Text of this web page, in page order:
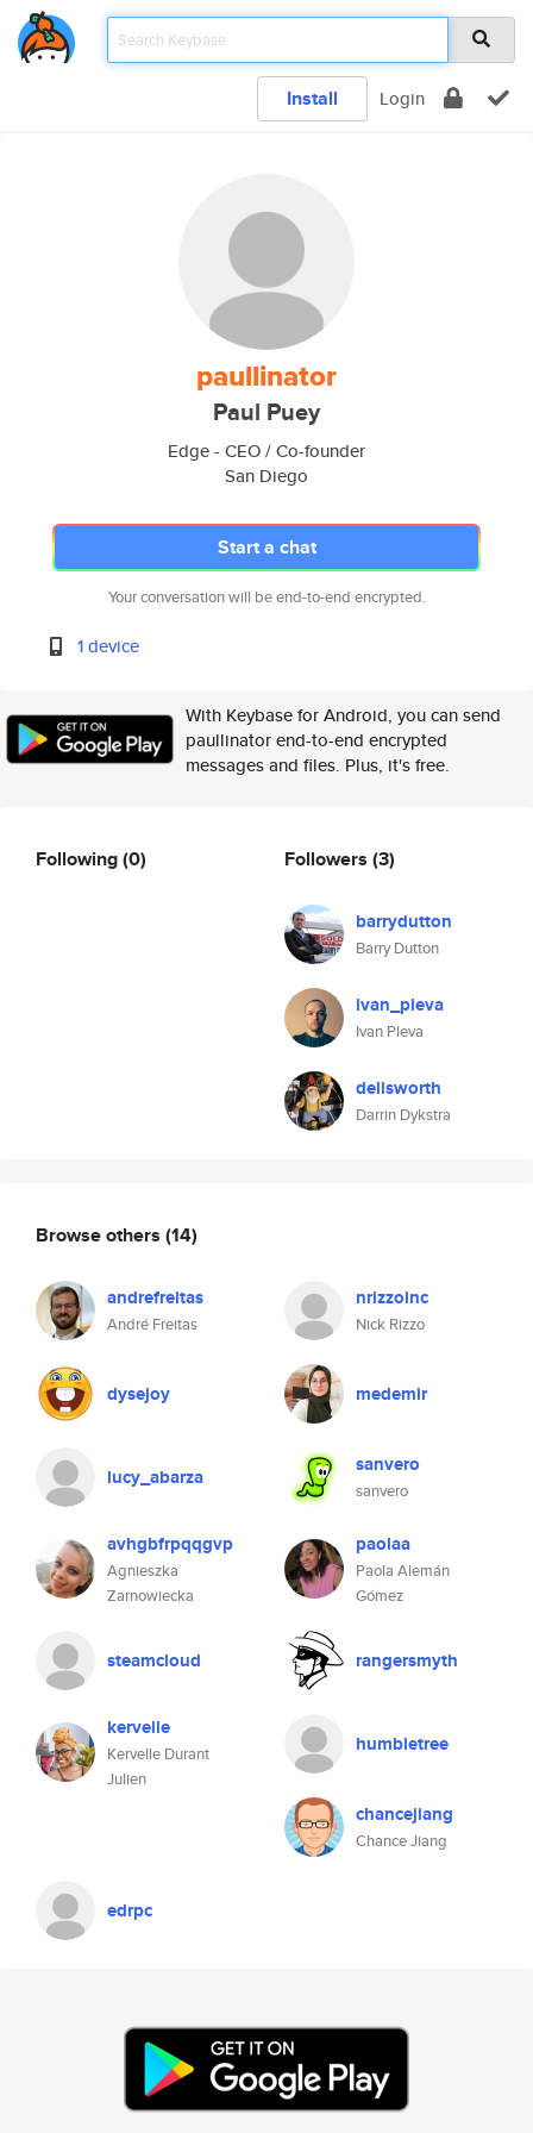
Install Login
paullinator
Paul Puey
Edge - CEO / Co-founder
San Diego
Start a chat
Your conversation will be end-to-end encrypted.
1 device
With Keybase for Android, you can send
paullinator end-to-end encrypted
messages and files. Plus, it's free.
Following(0) Followers (3)
barrydutton
Barry Dutton
ivan_pleva
Ivan Pleva
dellsworth
Darrin Dykstra
Browse others (14)
andrefreitas
André Freitas
nrizzoinc
Nick Rizzo
dysejoy medemir
lucy_abarza sanvero
sanvero
avhgbfrpqqgvp
Agnieszka
Zarnowiecka
paolaa
Paola Alemán
Gómez
steamcloud rangersmyth
kervelle
Kervelle Durant
Julien
humbletree
chancejiang
Chance Jiang
edrpc